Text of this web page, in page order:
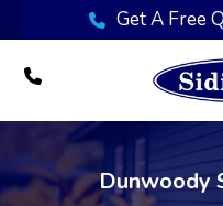
Get A Free
Dunwoody